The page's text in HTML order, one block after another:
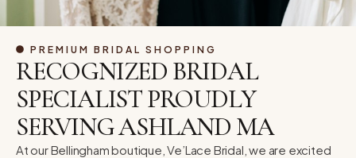
PREMIUM BRIDAL SHOPPING
RECOGNIZED BRIDAL
SPECIALIST PROUDLY
SERVING ASHLAND MA
At our Bellingham boutique, Ve’Lace Bridal, we are excited